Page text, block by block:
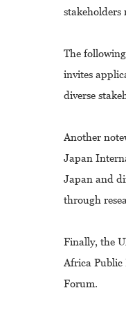
stakeholders
The
invites
diverse
Another
Japan
Japan and
through
Finally, the
Africa Public
Forum.